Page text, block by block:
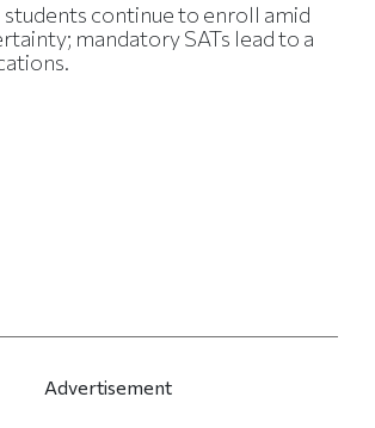
continue to enroll amid
mandatory SATs lead to a
Advertisement